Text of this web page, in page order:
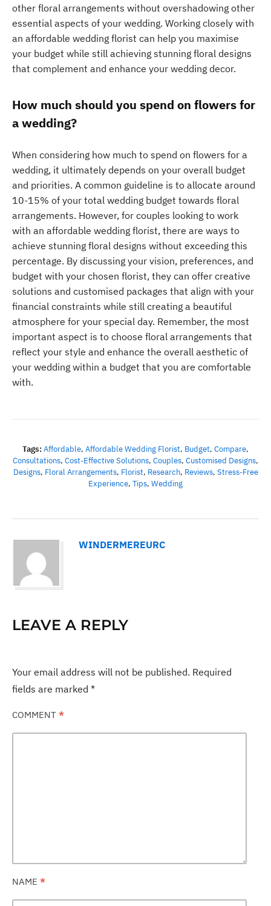
other floral arrangements without overshadowing other
essential aspects of your wedding. Working closely with
an affordable wedding florist can help you maximise
your budget while still achieving stunning floral designs
that complement and enhance your wedding decor.
How much should you spend on flowers for
a wedding?
When considering how much to spend on flowers for a
wedding, it ultimately depends on your overall budget
and priorities. A common guideline is to allocate around
10-15% of your total wedding budget towards floral
arrangements. However, for couples looking to work
with an affordable wedding florist, there are ways to
achieve stunning floral designs without exceeding this
percentage. By discussing your vision, preferences, and
budget with your chosen florist, they can offer creative
solutions and customised packages that align with your
financial constraints while still creating a beautiful
atmosphere for your special day. Remember, the most
important aspect is to choose floral arrangements that
reflect your style and enhance the overall aesthetic of
your wedding within a budget that you are comfortable
with.
Tags:Affordable, Affordable Wedding Florist, Budget, Compare,
Consultations, Cost-Effective Solutions, Couples, Customised Designs,
Designs, Floral Arrangements, Florist, Research, Reviews, Stress-Free
Experience, Tips, Wedding
WINDERMEREURC
LEAVE A REPLY
Your email address will not be published. Required
fields are marked *
COMMENT *
NAME *